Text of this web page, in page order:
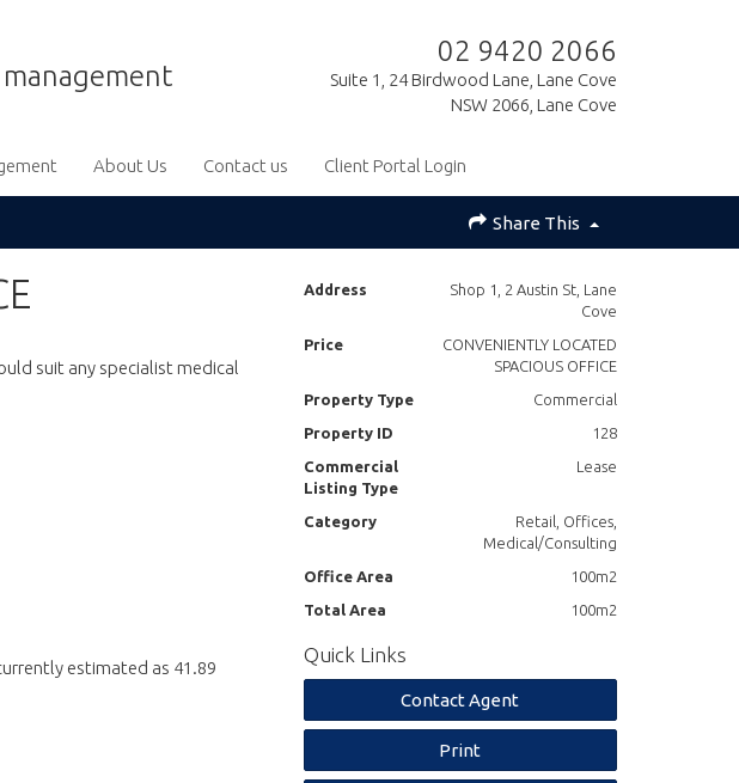
management
02 9420 2066
Suite 1, 24 Birdwood Lane, Lane Cove
NSW 2066, Lane Cove
About Us Contact us Client Portal Login
Share This
suit any specialist medical
estimated as 41.89
Address
Shop 1, 2 Austin St, Lane
Cove
Price
CONVENIENTLY LOCATED
SPACIOUS OFFICE
Property Type
Commercial
Property ID
128
Commercial
Listing Type
Lease
Category
Retail, Offices,
Medical/Consulting
Office Area
100m2
Total Area
100m2
Quick Links
Contact Agent
Print